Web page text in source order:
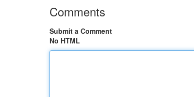
Comments
Submit a Comment
No HTML